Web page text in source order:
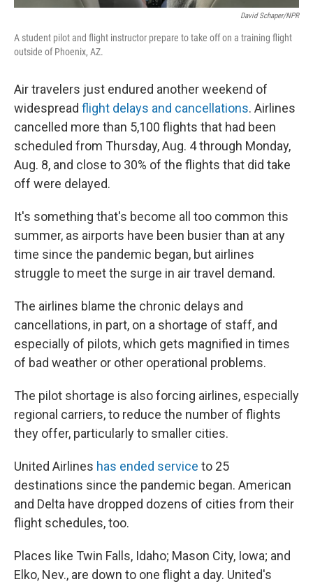
David Schaper/NPR
A student pilot and flight instructor prepare to take off on a training flight
outside of Phoenix, AZ.
Air travelers just endured another weekend of
widespread flight delays and cancellations. Airlines
cancelled more than 5,100 flights that had been
scheduled from Thursday, Aug. 4 through Monday,
Aug. 8, and close to 30% of the flights that did take
off were delayed.
It's something that's become all too common this
summer, as airports have been busier than at any
time since the pandemic began, but airlines
struggle to meet the surge in air travel demand.
The airlines blame the chronic delays and
cancellations, in part, on a shortage of staff, and
especially of pilots, which gets magnified in times
of bad weather or other operational problems.
The pilot shortage is also forcing airlines, especially
regional carriers, to reduce the number of flights
they offer, particularly to smaller cities.
United Airlines has ended service to 25
destinations since the pandemic began. American
and Delta have dropped dozens of cities from their
flight schedules, too.
Places like Twin Falls, Idaho; Mason City, Iowa; and
Elko, Nev., are down to one flight a day. United's